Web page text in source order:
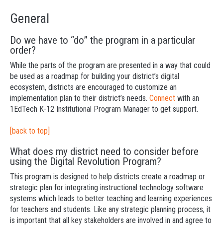
General
Do we have to “do” the program in a particular
order?
While the parts of the program are presented in a way that could
be used as a roadmap for building your district’s digital
ecosystem, districts are encouraged to customize an
implementation plan to their district’s needs. Connect with an
1EdTech K-12 Institutional Program Manager to get support.
[back to top]
What does my district need to consider before
using the Digital Revolution Program?
This program is designed to help districts create a roadmap or
strategic plan for integrating instructional technology software
systems which leads to better teaching and learning experiences
for teachers and students. Like any strategic planning process, it
is important that all key stakeholders are involved in and agree to